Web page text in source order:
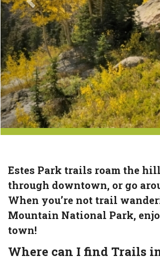
Estes Park trails roam the
through downtown, or go
When you’re not trail
Mountain National Park,
town!
Where can I find Trails